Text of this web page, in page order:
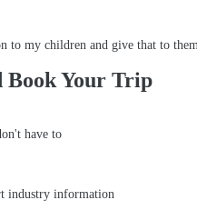
to my children and give that to
Book Your Trip
have to
industry information